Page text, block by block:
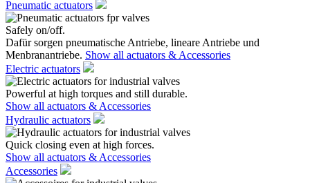
Pneumatic actuators
Safely on/off.
Dafür sorgen pneumatische Antriebe, lineare Antriebe und
Menbranantriebe. Show all actuators & Accessories
Electric actuators
Powerful at high torques and still durable.
Show all actuators & Accessories
Hydraulic actuators
Quick closing even at high forces.
Show all actuators & Accessories
Accessories